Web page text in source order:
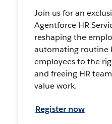
Join us for an
Agentforce HR
reshaping the
automating routine
employees to the
and freeing HR
value work.
Register now